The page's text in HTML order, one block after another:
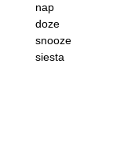
nap
doze
snooze
siesta